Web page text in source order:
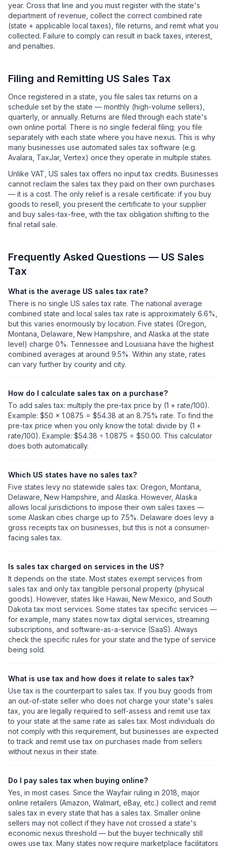
year. Cross that line and you must register with the state's
department of revenue, collect the correct combined rate
(state + applicable local taxes), file returns, and remit what you
collected. Failure to comply can result in back taxes, interest,
and penalties.
Filing and Remitting US Sales Tax
Once registered in a state, you file sales tax returns on a
schedule set by the state — monthly (high-volume sellers),
quarterly, or annually. Returns are filed through each state's
own online portal. There is no single federal filing; you file
separately with each state where you have nexus. This is why
many businesses use automated sales tax software (e.g.
Avalara, TaxJar, Vertex) once they operate in multiple states.
Unlike VAT, US sales tax offers no input tax credits. Businesses
cannot reclaim the sales tax they paid on their own purchases
— it is a cost. The only relief is a resale certificate: if you buy
goods to resell, you present the certificate to your supplier
and buy sales-tax-free, with the tax obligation shifting to the
final retail sale.
Frequently Asked Questions — US Sales
Tax
What is the average US sales tax rate?
There is no single US sales tax rate. The national average
combined state and local sales tax rate is approximately 6.6%,
but this varies enormously by location. Five states (Oregon,
Montana, Delaware, New Hampshire, and Alaska at the state
level) charge 0%. Tennessee and Louisiana have the highest
combined averages at around 9.5%. Within any state, rates
can vary further by county and city.
How do I calculate sales tax on a purchase?
To add sales tax: multiply the pre-tax price by (1 + rate/100).
Example: $50 × 1.0875 = $54.38 at an 8.75% rate. To find the
pre-tax price when you only know the total: divide by (1 +
rate/100). Example: $54.38 ÷ 1.0875 = $50.00. This calculator
does both automatically.
Which US states have no sales tax?
Five states levy no statewide sales tax: Oregon, Montana,
Delaware, New Hampshire, and Alaska. However, Alaska
allows local jurisdictions to impose their own sales taxes —
some Alaskan cities charge up to 7.5%. Delaware does levy a
gross receipts tax on businesses, but this is not a consumer-
facing sales tax.
Is sales tax charged on services in the US?
It depends on the state. Most states exempt services from
sales tax and only tax tangible personal property (physical
goods). However, states like Hawaii, New Mexico, and South
Dakota tax most services. Some states tax specific services —
for example, many states now tax digital services, streaming
subscriptions, and software-as-a-service (SaaS). Always
check the specific rules for your state and the type of service
being sold.
What is use tax and how does it relate to sales tax?
Use tax is the counterpart to sales tax. If you buy goods from
an out-of-state seller who does not charge your state's sales
tax, you are legally required to self-assess and remit use tax
to your state at the same rate as sales tax. Most individuals do
not comply with this requirement, but businesses are expected
to track and remit use tax on purchases made from sellers
without nexus in their state.
Do I pay sales tax when buying online?
Yes, in most cases. Since the Wayfair ruling in 2018, major
online retailers (Amazon, Walmart, eBay, etc.) collect and remit
sales tax in every state that has a sales tax. Smaller online
sellers may not collect if they have not crossed a state's
economic nexus threshold — but the buyer technically still
owes use tax. Many states now require marketplace facilitators